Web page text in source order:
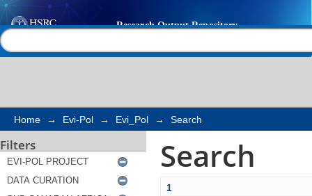
Search
Home → Evi-Pol → Evi_Pol → Search
Filters Search
1